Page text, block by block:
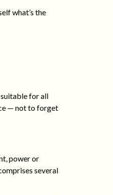
what’s the
for all
— not to forget
power or
several